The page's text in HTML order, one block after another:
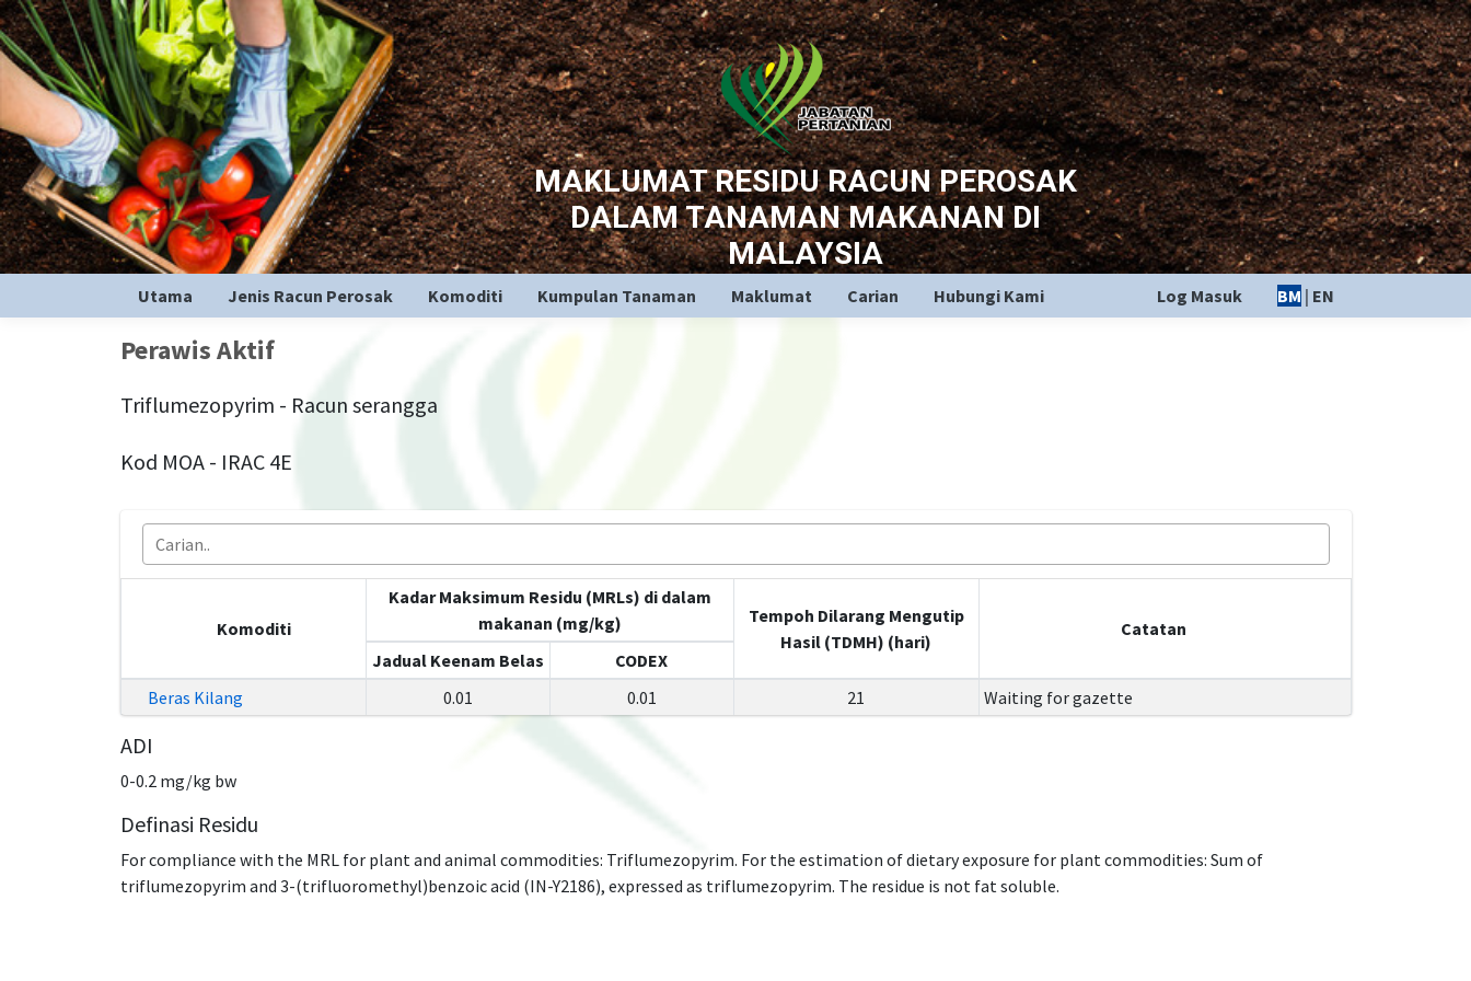
MAKLUMAT RESIDU RACUN PEROSAK
DALAM TANAMAN MAKANAN DI
MALAYSIA
Utama Jenis Racun Perosak Komoditi Kumpulan Tanaman Maklumat Carian Hubungi Kami Log Masuk BM | EN
Perawis Aktif
Triflumezopyrim - Racun serangga
Kod MOA - IRAC 4E
Komoditi
Kadar Maksimum Residu (MRLs) di dalam
makanan (mg/kg)
Tempoh Dilarang Mengutip
Hasil (TDMH) (hari)
Catatan
Jadual Keenam Belas
CODEX
Beras Kilang
0.01 0.01 21 Waiting for gazette
ADI
0-0.2 mg/kg bw
Definasi Residu
For compliance with the MRL for plant and animal commodities: Triflumezopyrim. For the estimation of dietary exposure for plant commodities: Sum of
triflumezopyrim and 3-(trifluoromethyl)benzoic acid (IN-Y2186), expressed as triflumezopyrim. The residue is not fat soluble.